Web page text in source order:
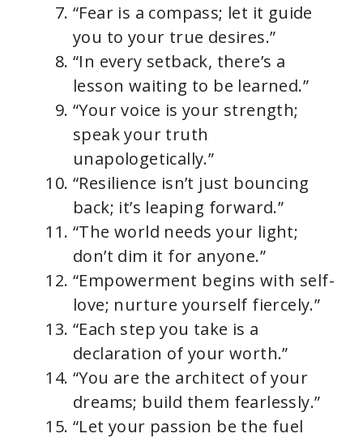
“Fear is a compass; let it guide
you to your true desires.”
“In every setback, there’s a
lesson waiting to be learned.”
“Your voice is your strength;
speak your truth
unapologetically.”
“Resilience isn’t just bouncing
back; it’s leaping forward.”
“The world needs your light;
don’t dim it for anyone.”
“Empowerment begins with self-
love; nurture yourself fiercely.”
“Each step you take is a
declaration of your worth.”
“You are the architect of your
dreams; build them fearlessly.”
“Let your passion be the fuel